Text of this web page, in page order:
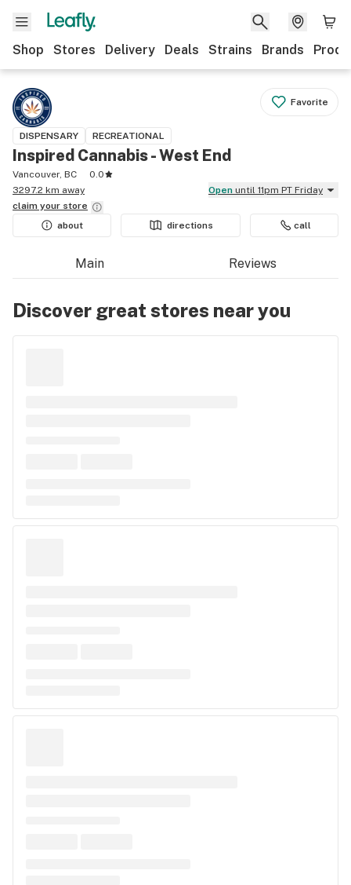
Shop Stores Delivery Deals Strains Brands
Favorite
DISPENSARY RECREATIONAL
Inspired Cannabis - West End
Vancouver, BC
0.0
3297.2 km away
Open until 11pm PT Friday
claim your store
about
directions call
Main Reviews
Discover great stores near you